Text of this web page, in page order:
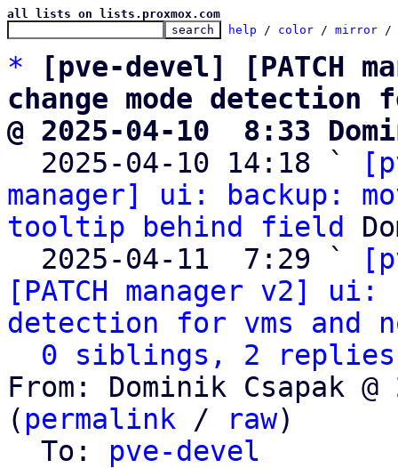
all lists on lists.proxmox.com
help / color / mirror /
*
[pve-devel] [PATCH
change mode detection
@ 2025-04-10  8:33
2025-04-10 14:18 `
manager] ui: backup:
tooltip behind field
  2025-04-11  7:29 `
[PATCH manager v2]
detection for vms and
0 siblings, 2 replies;
From: Dominik Csapak
( permalink / raw)
  To:
pve-devel